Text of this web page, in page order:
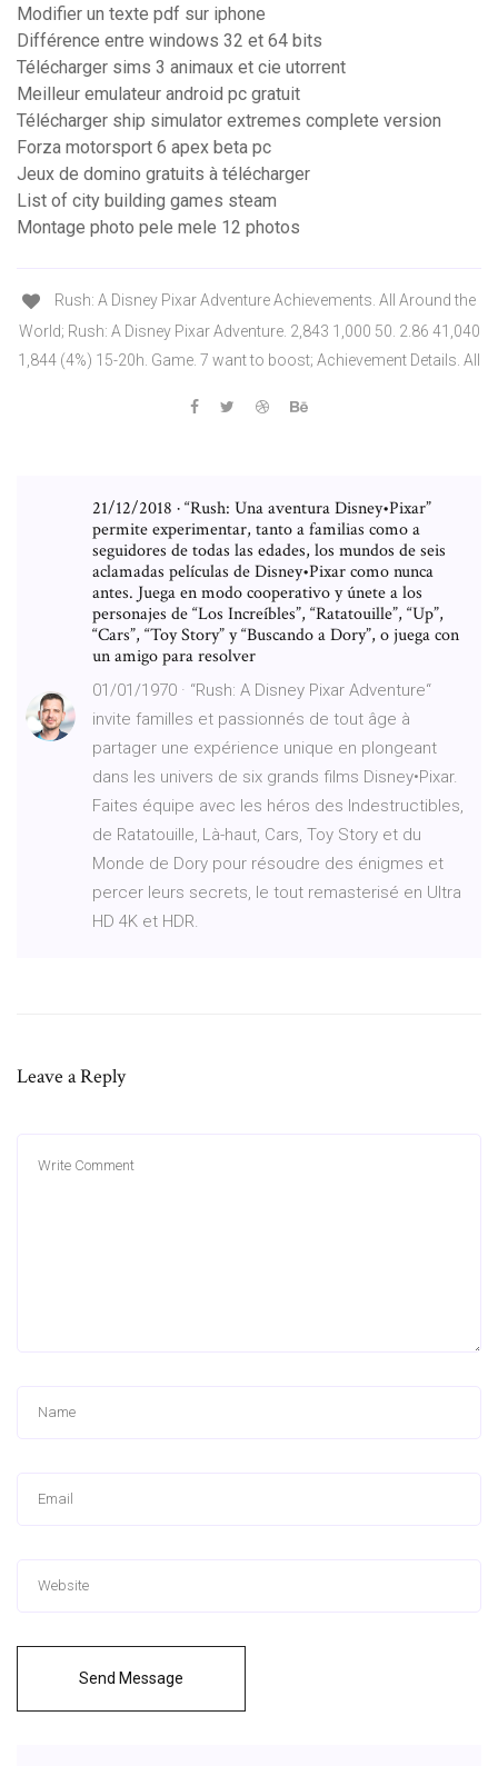
Modifier un texte pdf sur iphone
Différence entre windows 32 et 64 bits
Télécharger sims 3 animaux et cie utorrent
Meilleur emulateur android pc gratuit
Télécharger ship simulator extremes complete version
Forza motorsport 6 apex beta pc
Jeux de domino gratuits à télécharger
List of city building games steam
Montage photo pele mele 12 photos
Rush: A Disney Pixar Adventure Achievements. All Around the
World; Rush: A Disney Pixar Adventure. 2,843 1,000 50. 2.86 41,040
1,844 (4%) 15-20h. Game. 7 want to boost; Achievement Details. All
21/12/2018 · “Rush: Una aventura Disney•Pixar”
permite experimentar, tanto a familias como a
seguidores de todas las edades, los mundos de seis
aclamadas películas de Disney•Pixar como nunca
antes. Juega en modo cooperativo y únete a los
personajes de “Los Increíbles”, “Ratatouille”, “Up”,
“Cars”, “Toy Story” y “Buscando a Dory”, o juega con
un amigo para resolver
01/01/1970 · “Rush: A Disney Pixar Adventure“
invite familles et passionnés de tout âge à
partager une expérience unique en plongeant
dans les univers de six grands films Disney•Pixar.
Faites équipe avec les héros des Indestructibles,
de Ratatouille, Là-haut, Cars, Toy Story et du
Monde de Dory pour résoudre des énigmes et
percer leurs secrets, le tout remasterisé en Ultra
HD 4K et HDR.
Leave a Reply
Send Message